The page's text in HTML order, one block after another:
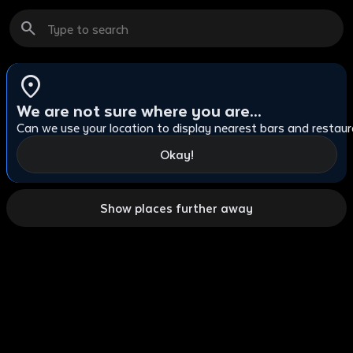
search
location_on
We are not sure where you are...
Can we use your location to display nearest bars and
Okay!
Show places further away